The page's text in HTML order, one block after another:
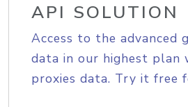
API SOLUTION
Access to the advanced
data in our highest plan
proxies data. Try it free